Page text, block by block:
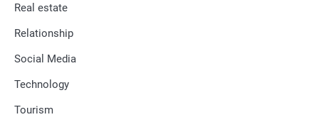
Real estate
Relationship
Social Media
Technology
Tourism